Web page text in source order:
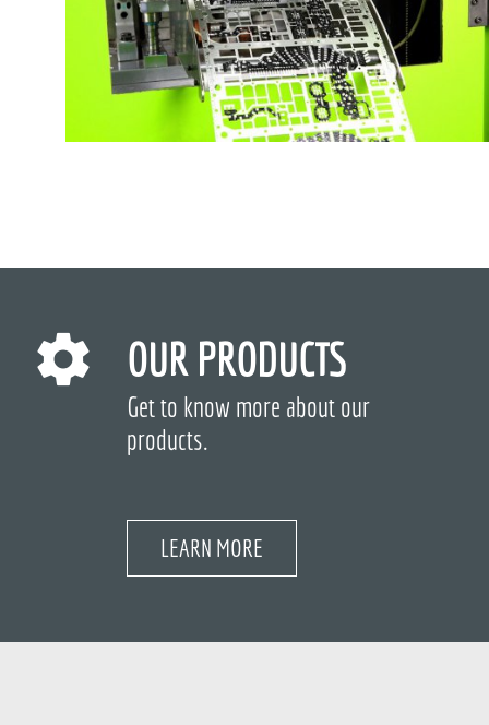
OUR PRODUCTS
Get to know more about our
products.
LEARN MORE